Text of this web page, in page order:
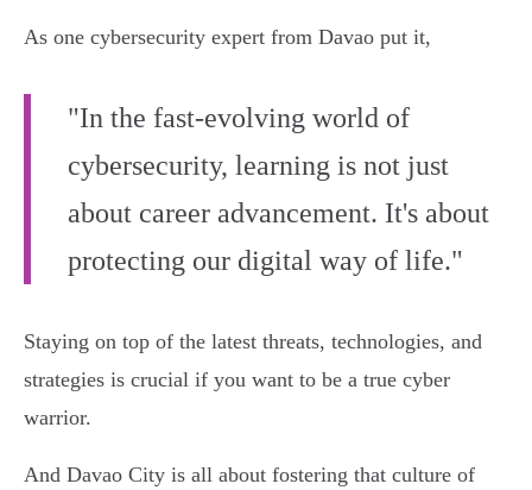
As one cybersecurity expert from Davao put it,
"In the fast-evolving world of
cybersecurity, learning is not just
about career advancement. It's about
protecting our digital way of life."
Staying on top of the latest threats, technologies, and
strategies is crucial if you want to be a true cyber
warrior.
And Davao City is all about fostering that culture of